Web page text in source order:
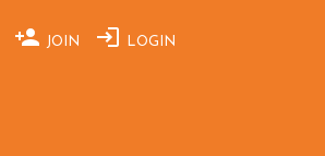
JOIN LOGIN